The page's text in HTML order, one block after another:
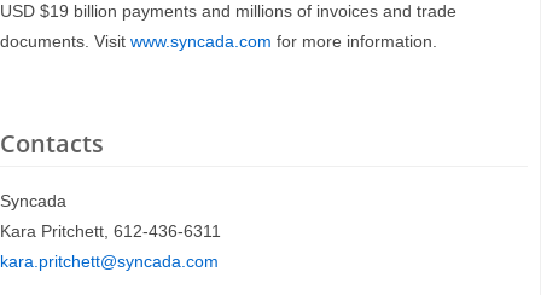
USD $19 billion payments and millions of invoices and trade
documents. Visit www.syncada.com for more information.
Contacts
Syncada
Kara Pritchett, 612-436-6311
kara.pritchett@syncada.com